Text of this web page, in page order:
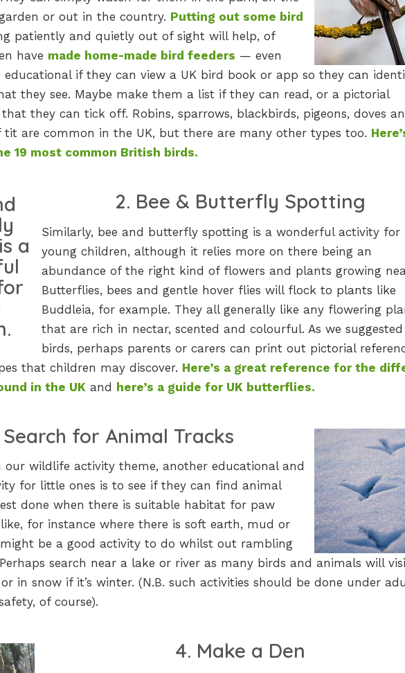
or out in the country. Putting out some bird
patiently and quietly out of sight will help, of
have made home-made bird feeders — even
educational if they can view a UK bird book or app so they can
they see. Maybe make them a list if they can read, or a pictorial
that they can tick off. Robins, sparrows, blackbirds, pigeons, doves
tit are common in the UK, but there are many other types too.
19 most common British birds.
2. Bee & Butterfly Spotting
Similarly, bee and butterfly spotting is a wonderful activity for
young children, although it relies more on there being an
abundance of the right kind of flowers and plants growing
Butterflies, bees and gentle hover flies will flock to plants like
Buddleia, for example. They all generally like any flowering
that are rich in nectar, scented and colourful. As we
birds, perhaps parents or carers can print out pictorial
that children may discover. Here’s a great reference for the
in the UK and here’s a guide for UK butterflies.
Search for Animal Tracks
our wildlife activity theme, another educational and
for little ones is to see if they can find animal
done when there is suitable habitat for paw
for instance where there is soft earth, mud or
be a good activity to do whilst out rambling
search near a lake or river as many birds and animals will
in snow if it’s winter. (N.B. such activities should be done under
of course).
4. Make a Den